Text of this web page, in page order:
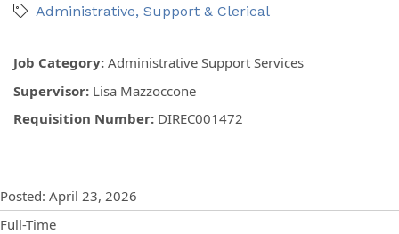
Administrative, Support & Clerical
Job Category: Administrative Support Services
Supervisor: Lisa Mazzoccone
Requisition Number: DIREC001472
Posting Details
Posted: April 23, 2026
Full-Time